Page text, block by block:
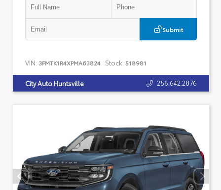
Submit
VIN: 3FMTK1R4XPMA63824 Stock: 518981
City Auto Huntsville 256.642.2876